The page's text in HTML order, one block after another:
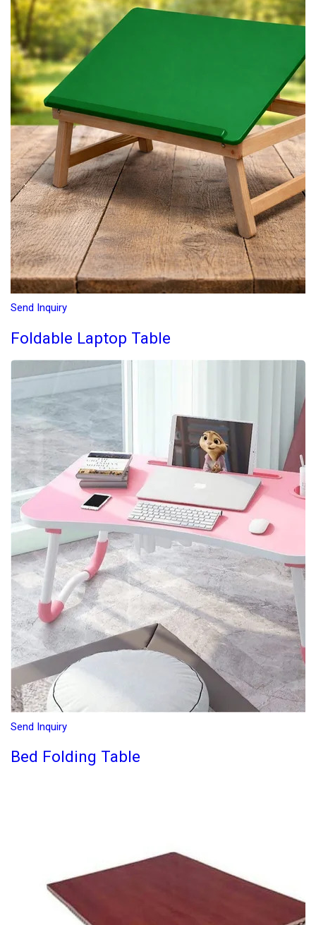
Send Inquiry
Foldable Laptop Table
Send Inquiry
Bed Folding Table